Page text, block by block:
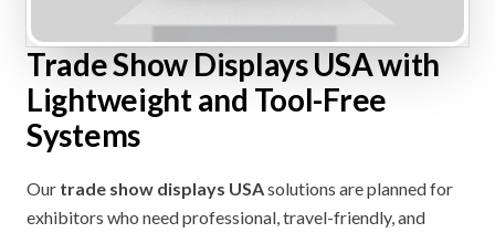
Trade Show Displays USA with
Lightweight and Tool-Free
Systems
Our trade show displays USAsolutions are planned for
exhibitors who need professional, travel-friendly, and